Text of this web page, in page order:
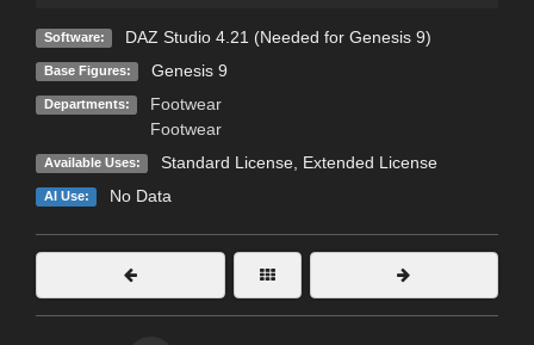
Software: DAZ Studio 4.21 (Needed for Genesis 9)
Base Figures: Genesis 9
Departments:
Footwear
Footwear
Available Uses: Standard License, Extended License
AI Use: No Data